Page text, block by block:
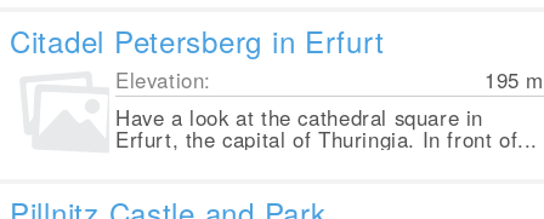
Citadel Petersberg in Erfurt
Elevation: 195 m
Have a look at the cathedral square in
Erfurt, the capital of Thuringia. In front of...